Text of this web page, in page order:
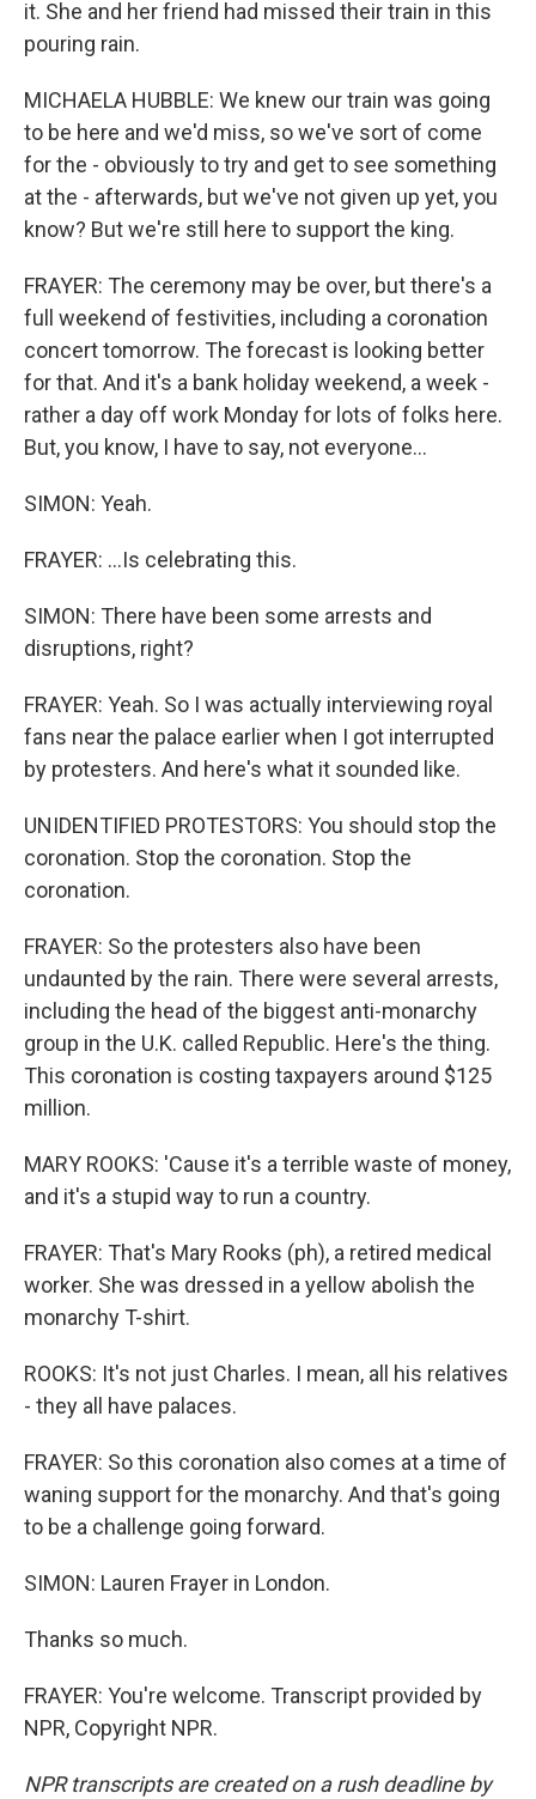
it. She and her friend had missed their train in this
pouring rain.
MICHAELA HUBBLE: We knew our train was going
to be here and we'd miss, so we've sort of come
for the - obviously to try and get to see something
at the - afterwards, but we've not given up yet, you
know? But we're still here to support the king.
FRAYER: The ceremony may be over, but there's a
full weekend of festivities, including a coronation
concert tomorrow. The forecast is looking better
for that. And it's a bank holiday weekend, a week -
rather a day off work Monday for lots of folks here.
But, you know, I have to say, not everyone...
SIMON: Yeah.
FRAYER: ...Is celebrating this.
SIMON: There have been some arrests and
disruptions, right?
FRAYER: Yeah. So I was actually interviewing royal
fans near the palace earlier when I got interrupted
by protesters. And here's what it sounded like.
UNIDENTIFIED PROTESTORS: You should stop the
coronation. Stop the coronation. Stop the
coronation.
FRAYER: So the protesters also have been
undaunted by the rain. There were several arrests,
including the head of the biggest anti-monarchy
group in the U.K. called Republic. Here's the thing.
This coronation is costing taxpayers around $125
million.
MARY ROOKS: 'Cause it's a terrible waste of money,
and it's a stupid way to run a country.
FRAYER: That's Mary Rooks (ph), a retired medical
worker. She was dressed in a yellow abolish the
monarchy T-shirt.
ROOKS: It's not just Charles. I mean, all his relatives
- they all have palaces.
FRAYER: So this coronation also comes at a time of
waning support for the monarchy. And that's going
to be a challenge going forward.
SIMON: Lauren Frayer in London.
Thanks so much.
FRAYER: You're welcome. Transcript provided by
NPR, Copyright NPR.
NPR transcripts are created on a rush deadline by